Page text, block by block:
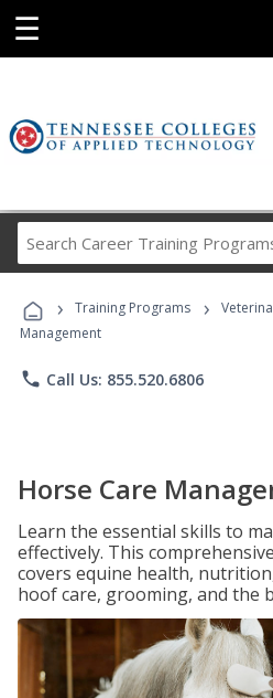
☰
Career
› Training Programs ›
Management
phone Call Us: 855.520.6806
Horse Care
Learn the essential skills to
effectively. This
covers equine health,
hoof care, grooming, and the